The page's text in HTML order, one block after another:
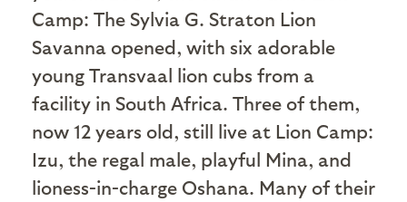
Camp: The Sylvia G. Straton Lion
Savanna opened, with six adorable
young Transvaal lion cubs from a
facility in South Africa. Three of them,
now 12 years old, still live at Lion Camp:
Izu, the regal male, playful Mina, and
lioness-in-charge Oshana. Many of their